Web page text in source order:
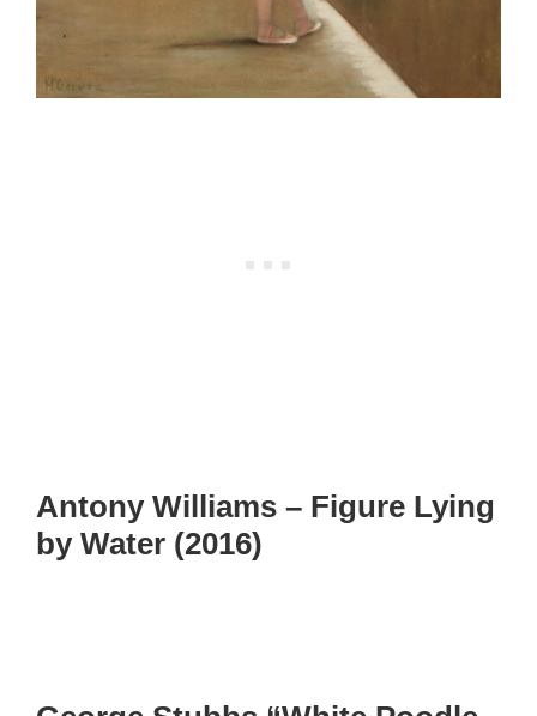
Antony Williams – Figure Lying
by Water (2016)